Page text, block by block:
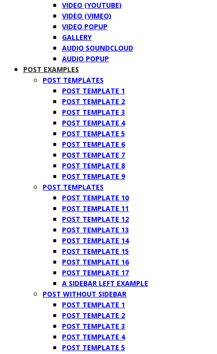
VIDEO (YOUTUBE)
VIDEO (VIMEO)
VIDEO POPUP
GALLERY
AUDIO SOUNDCLOUD
AUDIO POPUP
POST EXAMPLES
POST TEMPLATES
POST TEMPLATE 1
POST TEMPLATE 2
POST TEMPLATE 3
POST TEMPLATE 4
POST TEMPLATE 5
POST TEMPLATE 6
POST TEMPLATE 7
POST TEMPLATE 8
POST TEMPLATE 9
POST TEMPLATES
POST TEMPLATE 10
POST TEMPLATE 11
POST TEMPLATE 12
POST TEMPLATE 13
POST TEMPLATE 14
POST TEMPLATE 15
POST TEMPLATE 16
POST TEMPLATE 17
A SIDEBAR LEFT EXAMPLE
POST WITHOUT SIDEBAR
POST TEMPLATE 1
POST TEMPLATE 2
POST TEMPLATE 3
POST TEMPLATE 4
POST TEMPLATE 5